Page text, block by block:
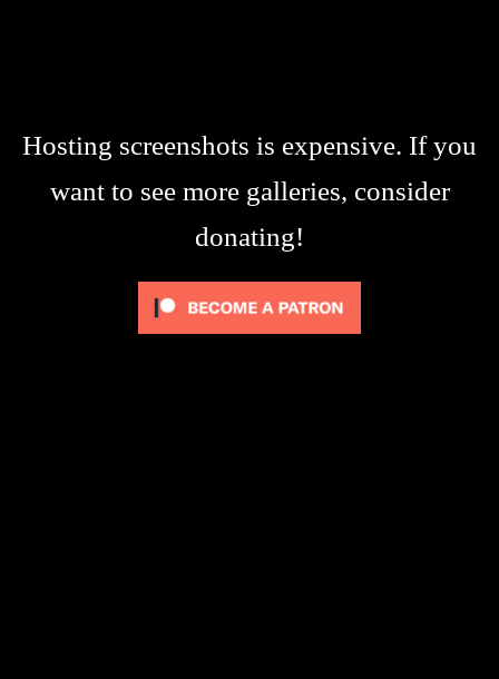
Hosting screenshots is expensive. If you
want to see more galleries, consider
donating!